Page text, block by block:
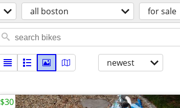
all boston for sale
newest
$30